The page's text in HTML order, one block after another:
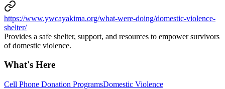
https://www.ywcayakima.org/what-were-doing/domestic-violence-
shelter/
Provides a safe shelter, support, and resources to empower survivors
of domestic violence.
What's Here
Cell Phone Donation ProgramsDomestic Violence